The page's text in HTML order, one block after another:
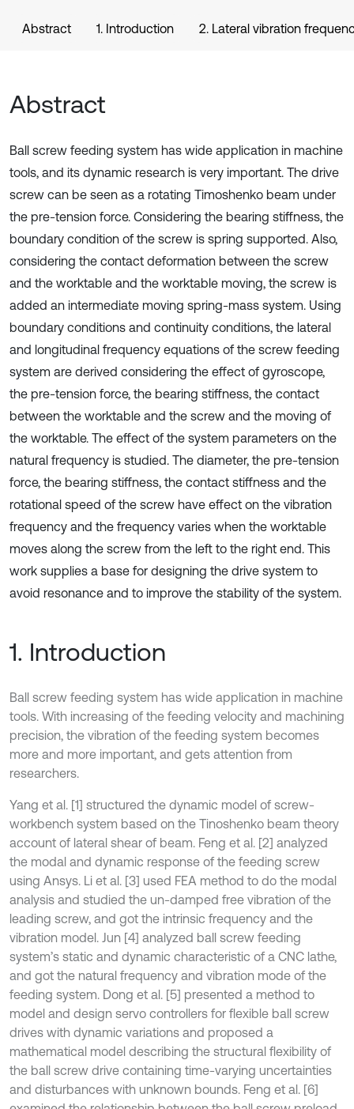
Abstract 1. Introduction 2. Lateral vibration
Abstract
Ball screw feeding system has wide application in machine
tools, and its dynamic research is very important. The drive
screw can be seen as a rotating Timoshenko beam under
the pre-tension force. Considering the bearing stiffness, the
boundary condition of the screw is spring supported. Also,
considering the contact deformation between the screw
and the worktable and the worktable moving, the screw is
added an intermediate moving spring-mass system. Using
boundary conditions and continuity conditions, the lateral
and longitudinal frequency equations of the screw feeding
system are derived considering the effect of gyroscope,
the pre-tension force, the bearing stiffness, the contact
between the worktable and the screw and the moving of
the worktable. The effect of the system parameters on the
natural frequency is studied. The diameter, the pre-tension
force, the bearing stiffness, the contact stiffness and the
rotational speed of the screw have effect on the vibration
frequency and the frequency varies when the worktable
moves along the screw from the left to the right end. This
work supplies a base for designing the drive system to
avoid resonance and to improve the stability of the system.
1. Introduction
Ball screw feeding system has wide application in machine
tools. With increasing of the feeding velocity and machining
precision, the vibration of the feeding system becomes
more and more important, and gets attention from
researchers.
Yang et al. [1] structured the dynamic model of screw-
workbench system based on the Tinoshenko beam theory
account of lateral shear of beam. Feng et al. [2] analyzed
the modal and dynamic response of the feeding screw
using Ansys. Li et al. [3] used FEA method to do the modal
analysis and studied the un-damped free vibration of the
leading screw, and got the intrinsic frequency and the
vibration model. Jun [4] analyzed ball screw feeding
system’s static and dynamic characteristic of a CNC lathe,
and got the natural frequency and vibration mode of the
feeding system. Dong et al. [5] presented a method to
model and design servo controllers for flexible ball screw
drives with dynamic variations and proposed a
mathematical model describing the structural flexibility of
the ball screw drive containing time-varying uncertainties
and disturbances with unknown bounds. Feng et al. [6]